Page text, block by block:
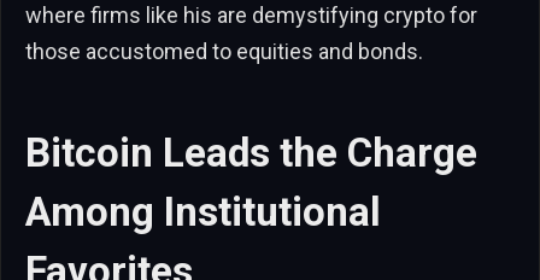
where firms like his are demystifying crypto for
those accustomed to equities and bonds.
Bitcoin Leads the Charge
Among Institutional